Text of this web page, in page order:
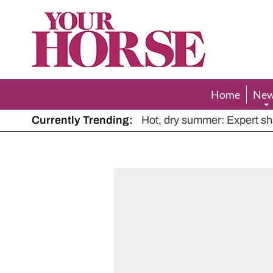
Your
Horse
Home
Currently Trending: The Man Who Listened to
Hot, dry summer: Expert
Police appeal after driver